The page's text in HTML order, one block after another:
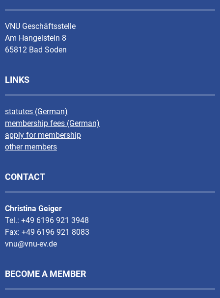
VNU Geschäftsstelle
Am Hangelstein 8
65812 Bad Soden
LINKS
statutes (German)
membership fees (German)
apply for membership
other members
CONTACT
Christina Geiger
Tel.: +49 6196 921 3948
Fax: +49 6196 921 8083
vnu@vnu-ev.de
BECOME A MEMBER